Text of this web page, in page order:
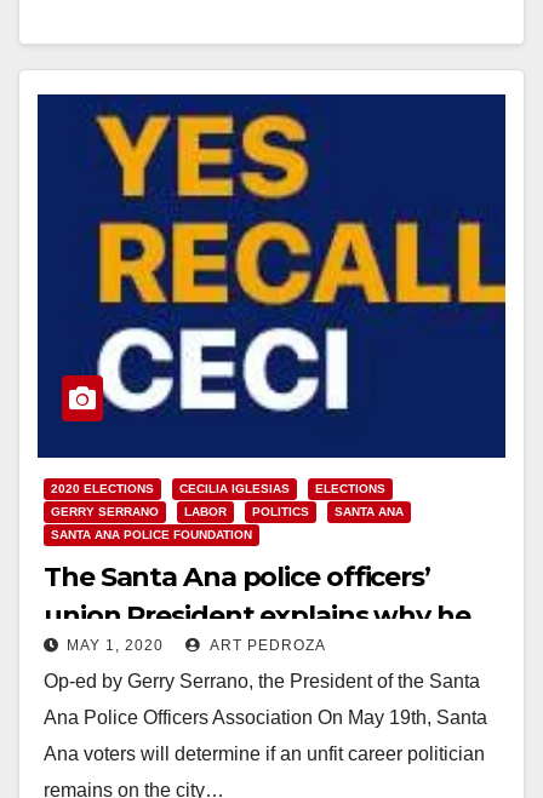
2020 ELECTIONS CECILIA IGLESIAS
ELECTIONS
GERRY SERRANO
LABOR POLITICS
SANTA ANA
SANTA ANA POLICE FOUNDATION
The Santa Ana police officers’
union President explains why he
supports the Iglesias Recall
Election
MAY 1, 2020 ART PEDROZA
Op-ed by Gerry Serrano, the President of the Santa
Ana Police Officers Association On May 19th, Santa
Ana voters will determine if an unfit career politician
remains on the city…